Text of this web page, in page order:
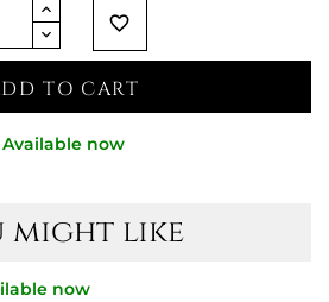
favorite_border
TO CART
Available now
might like
now